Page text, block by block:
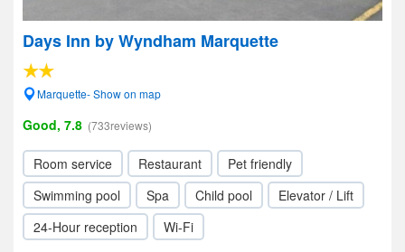
Days Inn by Wyndham Marquette
Marquette- Show on map
Good, 7.8 (733reviews)
Room service Restaurant
Pet friendly
Swimming pool
Spa Child pool
Elevator / Lift
24-Hour reception
Wi-Fi